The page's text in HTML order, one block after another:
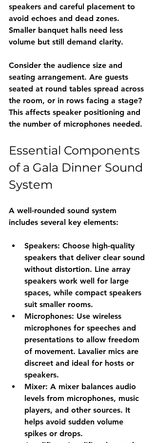
speakers and careful placement to
avoid echoes and dead zones.
Smaller banquet halls need less
volume but still demand clarity.
Consider the audience size and
seating arrangement. Are guests
seated at round tables spread across
the room, or in rows facing a stage?
This affects speaker positioning and
the number of microphones needed.
Essential Components
of a Gala Dinner Sound
System
A well-rounded sound system
includes several key elements:
Speakers: Choose high-quality
speakers that deliver clear sound
without distortion. Line array
speakers work well for large
spaces, while compact speakers
suit smaller rooms.
Microphones: Use wireless
microphones for speeches and
presentations to allow freedom
of movement. Lavalier mics are
discreet and ideal for hosts or
speakers.
Mixer: A mixer balances audio
levels from microphones, music
players, and other sources. It
helps avoid sudden volume
spikes or drops.